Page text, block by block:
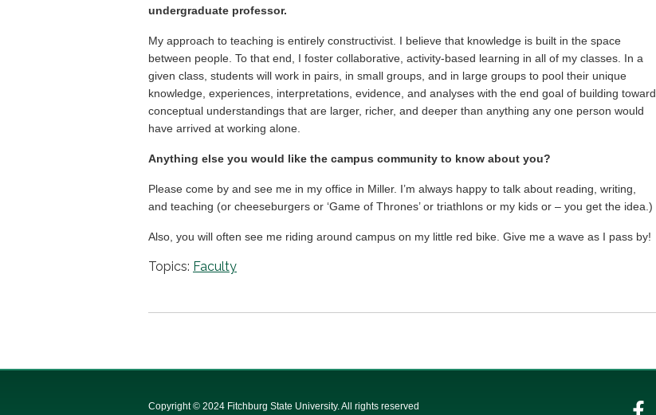
undergraduate professor.
My approach to teaching is entirely constructivist. I believe that knowledge is built in the space
between people. To that end, I foster collaborative, activity-based learning in all of my classes. In a
given class, students will work in pairs, in small groups, and in large groups to pool their unique
knowledge, experiences, interpretations, evidence, and analyses with the end goal of building toward
conceptual understandings that are larger, richer, and deeper than anything any one person would
have arrived at working alone.
Anything else you would like the campus community to know about you?
Please come by and see me in my office in Miller. I’m always happy to talk about reading, writing,
and teaching (or cheeseburgers or ‘Game of Thrones’ or triathlons or my kids or – you get the idea.)
Also, you will often see me riding around campus on my little red bike. Give me a wave as I pass by!
Topics: Faculty
Copyright © 2024 Fitchburg State University. All rights reserved